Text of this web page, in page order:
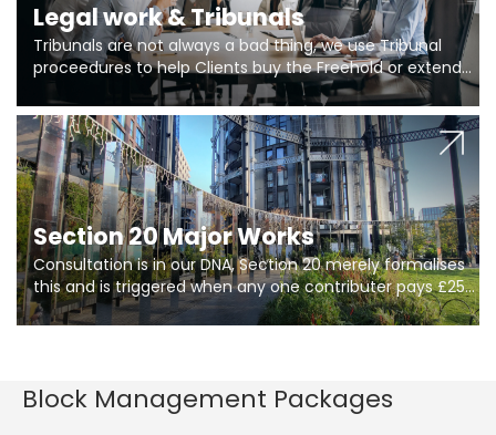
Legal work & Tribunals
Tribunals are not always a bad thing, we use Tribunal
proceedures to help Clients buy the Freehold or extend
the lease if their Freeholder absentee, and to vary leases
and to get dispensations for emergency works are above
Section 20 limits. Ringley Law are our specialists.
Section 20 Major Works
Consultation is in our DNA, Section 20 merely formalises
this and is triggered when any one contributer pays £250.
So planning in two stages of consultation is key to
getting works on site.
Block Management Packages